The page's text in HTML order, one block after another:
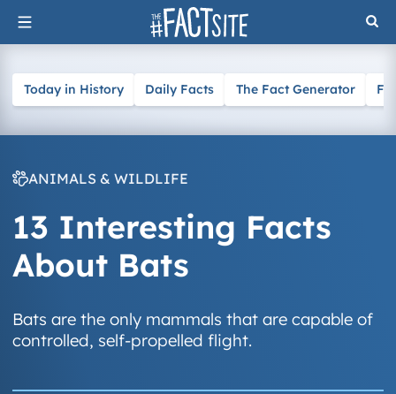
Skip
to
Today in History Daily Facts The Fact Generator
ANIMALS & WILDLIFE
13 Interesting Facts
About Bats
Bats are the only mammals that are capable of
controlled, self-propelled flight.